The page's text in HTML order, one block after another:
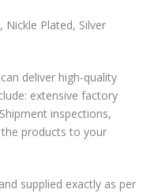
Nickle Plated, Silver
deliver high-quality
extensive factory
inspections,
products to your
supplied exactly as per